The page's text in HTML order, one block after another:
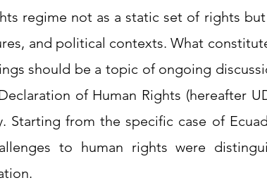
regime not as a static set of rights
and political contexts. What
should be a topic of ongoing
of Human Rights (hereafter
Starting from the specific case of
to human rights were